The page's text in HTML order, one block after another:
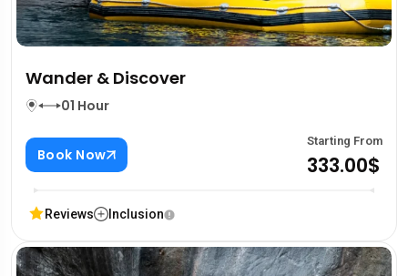
Wander & Discover
01 Hour
Book Now
Starting From
333.00$
Reviews Inclusion